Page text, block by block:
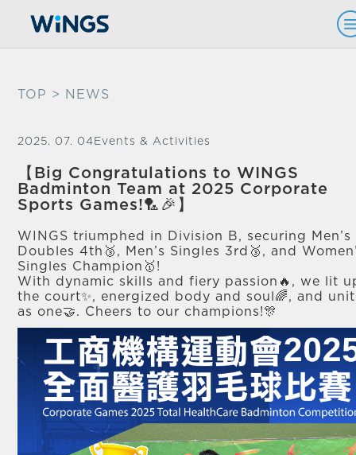
TOP > NEWS
2025. 07. 04 Events & Activities
【Big Congratulations to WINGS
Badminton Team at 2025 Corporate
Sports Games!🏸🎉】
WINGS triumphed in Division B, securing Men’s
Doubles 4th🥉, Men’s Singles 3rd🥉, and
Singles Champion🥇!
With dynamic skills and fiery passion🔥, we lit
the court✨, energized body and soul🌈, and
as one🤝. Cheers to our champions!🎊